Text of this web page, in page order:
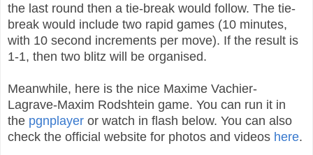
the last round then a tie-break would follow. The tie-
break would include two rapid games (10 minutes,
with 10 second increments per move). If the result is
1-1, then two blitz will be organised.
Meanwhile, here is the nice Maxime Vachier-
Lagrave-Maxim Rodshtein game. You can run it in
the pgnplayer or watch in flash below. You can also
check the official website for photos and videos here.